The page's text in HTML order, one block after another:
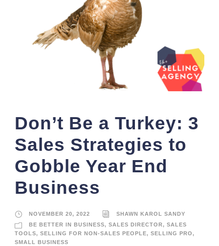
Don’t Be a Turkey: 3
Sales Strategies to
Gobble Year End
Business
NOVEMBER 20, 2022
SHAWN KAROL SANDY
BE BETTER IN BUSINESS, SALES DIRECTOR, SALES
TOOLS, SELLING FOR NON-SALES PEOPLE, SELLING PRO,
SMALL BUSINESS